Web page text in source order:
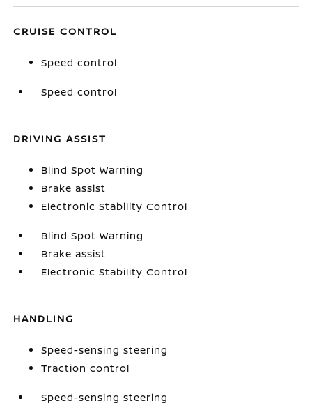
CRUISE CONTROL
Speed control
Speed control
DRIVING ASSIST
Blind Spot Warning
Brake assist
Electronic Stability Control
Blind Spot Warning
Brake assist
Electronic Stability Control
HANDLING
Speed-sensing steering
Traction control
Speed-sensing steering